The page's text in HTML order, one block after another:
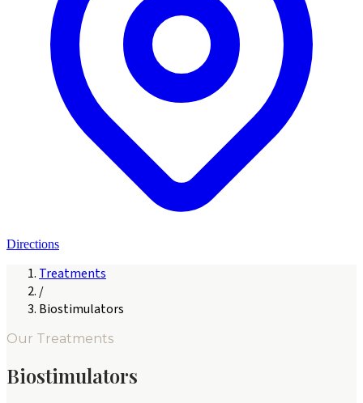
Directions
Treatments
/
Biostimulators
Our Treatments
Biostimulators